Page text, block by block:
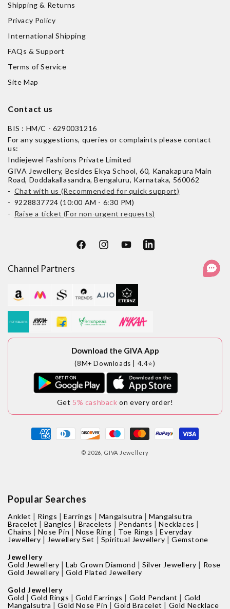
Shipping & Returns
Privacy Policy
International Shipping
FAQs & Support
Terms of Service
Site Map
Contact us
BIS : HM/C - 6290031216
For any suggestions, queries or complaints please contact
us:
Indiejewel Fashions Private Limited
GIVA Jewellery, Besides Ekya School, 60, Kanakapura Main
Road, Doddakallasandra, Bengaluru, Karnataka, 560062
- Chat with us (Recommended for quick support)
- 9228837724 (10:00 AM - 6:30 PM)
- Raise a ticket (For non-urgent requests)
FacebookInstagramYouTubeLinkedIn
Download the GIVA App
(8M+ Downloads | 4.4⭐)
Get 5% cashback on every order!
Channel Partners
Payment
methods
© 2026, GIVA Jewellery
Popular Searches
Anklet | Rings |Earrings | Mangalsutra |Mangalsutra
Bracelet | Bangles | Bracelets | Pendants |Necklaces |
Chains |Nose Pin |Nose Ring | Toe Rings |Everyday
Jewellery | Jewellery Set | Spiritual Jewellery |Gemstone
Jewellery
Gold Jewellery |Lab Grown Diamond |Silver Jewellery | Rose
Gold Jewellery |Gold Plated Jewellery
Gold Jewellery
Gold |Gold Rings |Gold Earrings | Gold Pendant | Gold
Mangalsutra |Gold Nose Pin |Gold Bracelet | Gold Necklace